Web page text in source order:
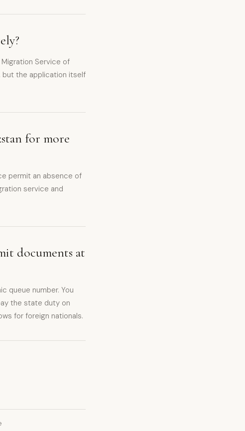
Service of
but the application itself
for more
permit an absence of
service and
documents at
queue number. You
the state duty on
for foreign nationals.